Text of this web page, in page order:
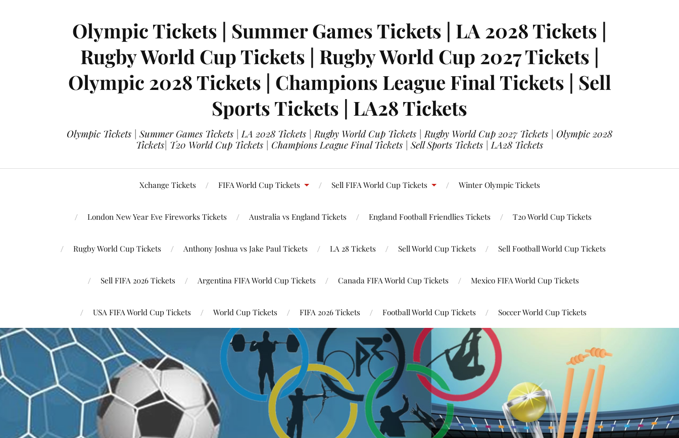
Olympic Tickets | Summer Games Tickets | LA 2028 Tickets |
Rugby World Cup Tickets | Rugby World Cup 2027 Tickets |
Olympic 2028 Tickets | Champions League Final Tickets | Sell
Sports Tickets | LA28 Tickets
Olympic Tickets | Summer Games Tickets | LA 2028 Tickets | Rugby World Cup Tickets | Rugby World Cup 2027 Tickets | Olympic 2028
Tickets| T20 World Cup Tickets | Champions League Final Tickets | Sell Sports Tickets | LA28 Tickets
Xchange Tickets FIFA World Cup Tickets Sell FIFA World Cup Tickets Winter Olympic Tickets
London New Year Eve Fireworks Tickets Australia vs England Tickets England Football Friendlies Tickets T20 World Cup Tickets
Rugby World Cup Tickets Anthony Joshua vs Jake Paul Tickets LA 28 Tickets Sell World Cup Tickets Sell Football World Cup Tickets
Sell FIFA 2026 Tickets Argentina FIFA World Cup Tickets Canada FIFA World Cup Tickets Mexico FIFA World Cup Tickets
USA FIFA World Cup Tickets World Cup Tickets FIFA 2026 Tickets Football World Cup Tickets Soccer World Cup Tickets